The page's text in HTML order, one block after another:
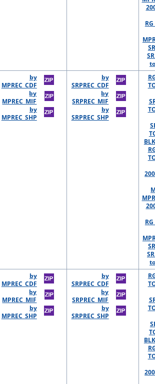
by
MPREC_CDF
by
MPREC_MIF
by
MPREC_SHP
by
SRPREC_CDF
by
SRPREC_MIF
by
SRPREC_SHP
by
MPREC_CDF
by
MPREC_MIF
by
MPREC_SHP
by
SRPREC_CDF
by
SRPREC_MIF
by
SRPREC_SHP